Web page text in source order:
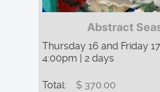
Abstract
Thursday 16 and Friday
4:00pm | 2 days
Total: $ 370.00